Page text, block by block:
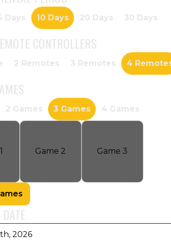
Days 10 Days 20 Days 30 Days
CONTROLLERS
2 Remotes 3 Remotes 4
2 Games 3 Games 4 Games
1 Game 2 Game3
2026